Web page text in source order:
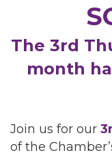
The 3rd
month
Join us for our
of the